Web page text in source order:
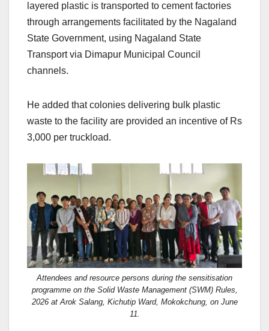
layered plastic is transported to cement factories
through arrangements facilitated by the Nagaland
State Government, using Nagaland State
Transport via Dimapur Municipal Council
channels.
He added that colonies delivering bulk plastic
waste to the facility are provided an incentive of Rs
3,000 per truckload.
Attendees and resource persons during the sensitisation
programme on the Solid Waste Management (SWM) Rules,
2026 at Arok Salang, Kichutip Ward, Mokokchung, on June
11.